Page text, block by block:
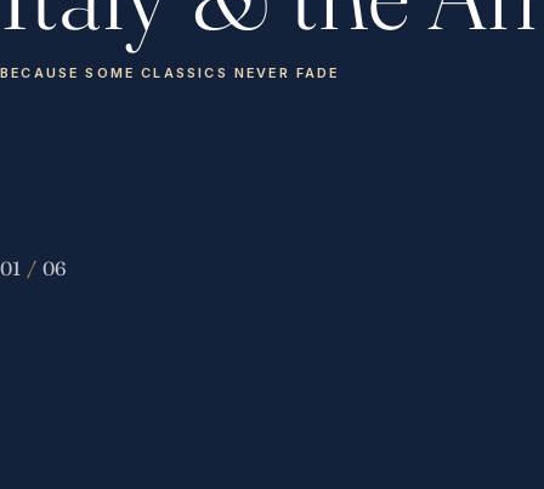
BECAUSE SOME CLASSICS NEVER FADE
01 / 06